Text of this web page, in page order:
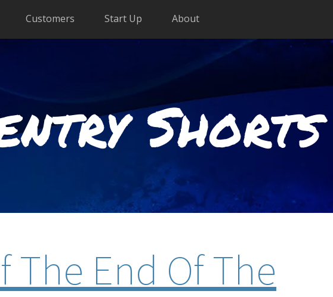
Customers Start Up About
Shorts
The End Of The